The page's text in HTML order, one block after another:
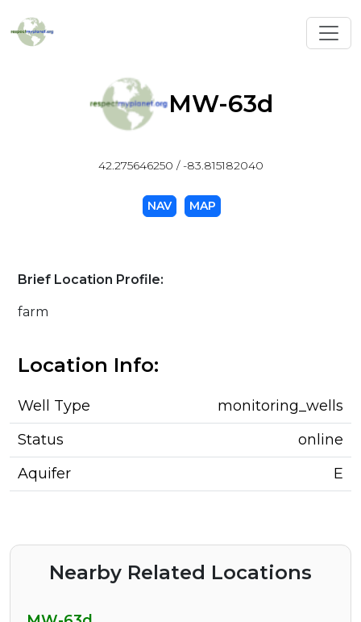
MW-63d
42.275646250 / -83.815182040
NAV MAP
Brief Location Profile:
farm
Location Info:
Well Type
monitoring_wells
Status
online
Aquifer
E
Nearby Related Locations